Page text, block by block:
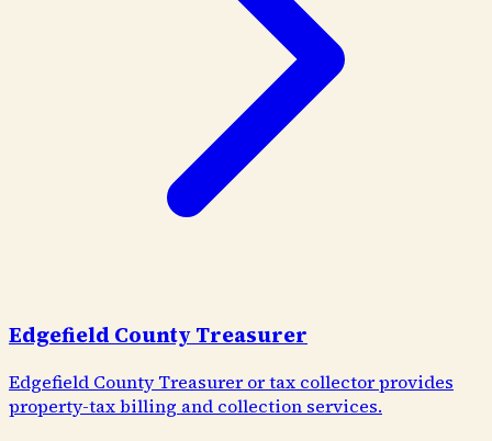
Edgefield County Treasurer
Edgefield County Treasurer or tax collector provides
property-tax billing and collection services.